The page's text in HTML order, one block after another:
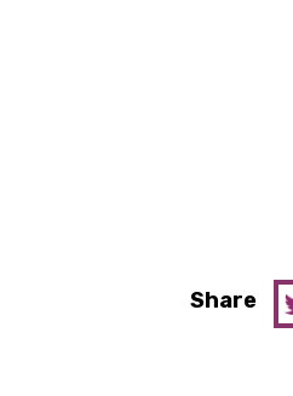
Share